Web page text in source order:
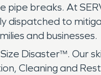
breaks. At
dispatched to
and businesses.
Disaster™. Our
Cleaning and